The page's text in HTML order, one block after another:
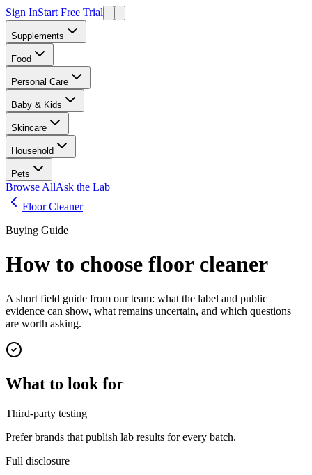
Sign InStart Free Trial
Supplements
Food
Personal Care
Baby & Kids
Skincare
Household
Pets
Browse AllAsk the Lab
Floor Cleaner
Buying Guide
How to choose floor cleaner
A short field guide from our team: what the label and public
evidence can show, what remains uncertain, and which questions
are worth asking.
What to look for
Third-party testing
Prefer brands that publish lab results for every batch.
Full disclosure